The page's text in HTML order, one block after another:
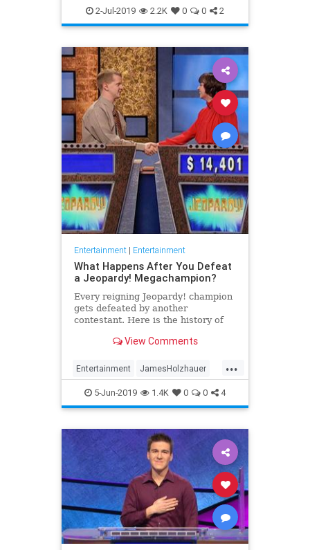
WhatToWatch
2-Jul-2019 2.2K 0 0 2
Entertainment| Entertainment
What Happens After You Defeat
a Jeopardy! Megachampion?
Every reigning Jeopardy! champion
gets defeated by another
contestant. Here is the history of
after they beat a big Jeopardy!
View Comments
...
Entertainment JamesHolzhauer
Jeopardy Television
5-Jun-2019 1.4K 0 0 4